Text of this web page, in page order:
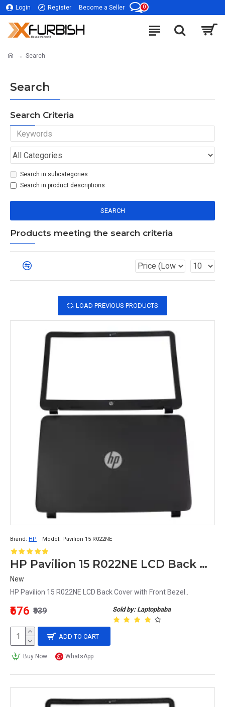
Login Register Become a Seller 0
Search
Search
Search Criteria
Search in subcategories
Search in product descriptions
SEARCH
Products meeting the search criteria
LOAD PREVIOUS PRODUCTS
Brand: HP Model: Pavilion 15 R022NE
HP Pavilion 15 R022NE LCD Back Cover with Front Bezel
New
HP Pavilion 15 R022NE LCD Back Cover with Front Bezel..
Sold by: Laptopbaba
₹676 ₹939
ADD TO CART
Buy Now WhatsApp